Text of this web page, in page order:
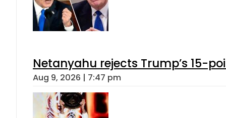
Netanyahu rejects Trump’s 15-
Aug 9, 2026 | 7:47 pm